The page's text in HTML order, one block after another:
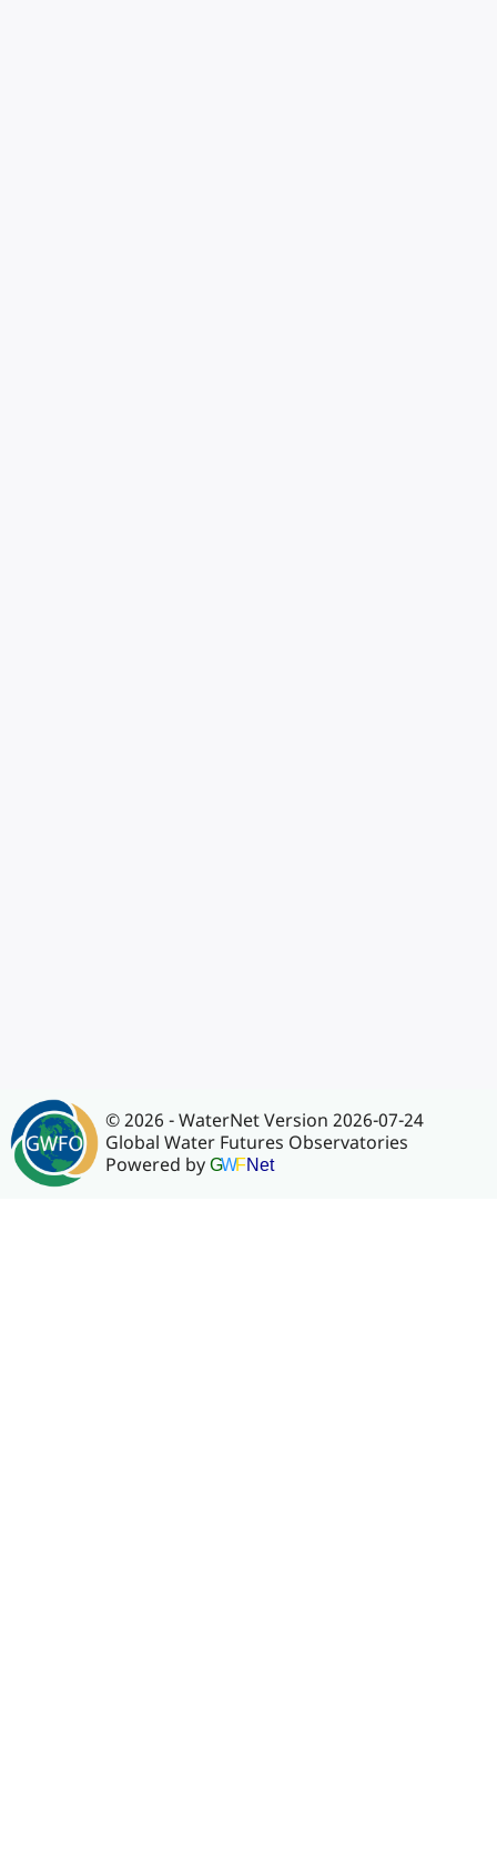
© 2026 - WaterNet Version 2026-07-24
Global Water Futures Observatories
Powered by GWFNet